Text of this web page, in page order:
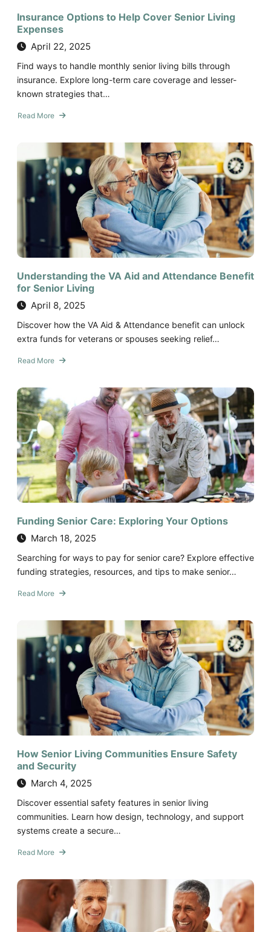
Insurance Options to Help Cover Senior Living
Expenses
April 22, 2025
Find ways to handle monthly senior living bills through
insurance. Explore long-term care coverage and lesser-
known strategies that…
Read More
about
Help
Living
Understanding the VA Aid and Attendance Benefit
for Senior Living
April 8, 2025
Discover how the VA Aid & Attendance benefit can unlock
extra funds for veterans or spouses seeking relief…
Read More
about
the
VA
Aid
and
Attendance
Benefit
for
Senior
Living
Funding Senior Care: Exploring Your Options
March 18, 2025
Searching for ways to pay for senior care? Explore effective
funding strategies, resources, and tips to make senior…
Read More
about
Care:
Exploring
How Senior Living Communities Ensure Safety
and Security
March 4, 2025
Discover essential safety features in senior living
communities. Learn how design, technology, and support
systems create a secure…
Read More
about
Senior
Communities
Ensure